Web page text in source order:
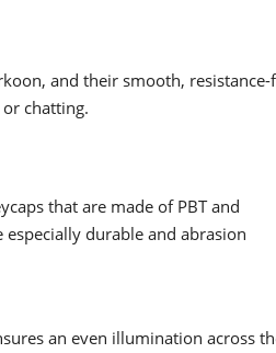
and their smooth, resistance-
chatting.
that are made of PBT and
durable and abrasion
an even illumination across